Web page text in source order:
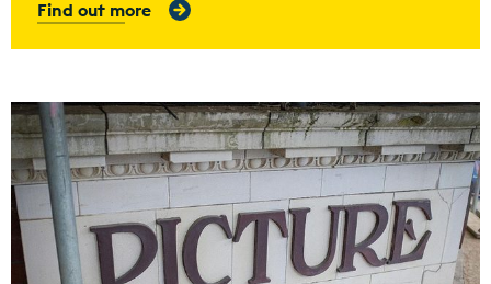
Find out more
Find out more